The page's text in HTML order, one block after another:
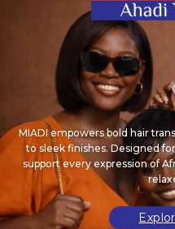
MIADI empowers bold hair
to sleek finishes. Designed
support every expression of